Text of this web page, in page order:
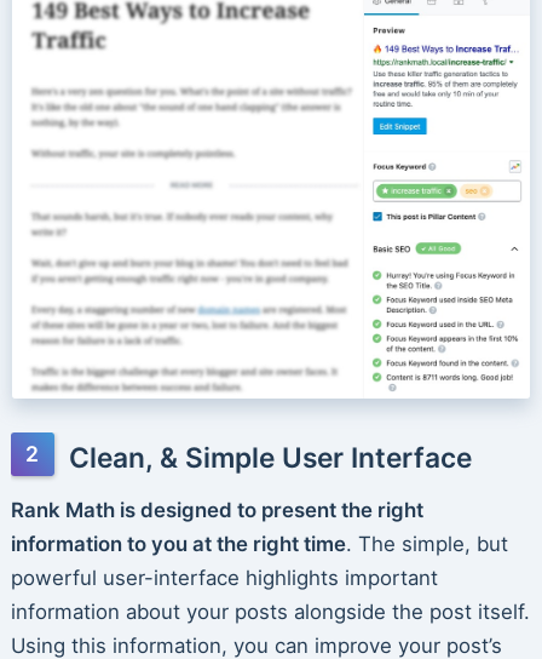
Clean, & Simple User Interface
Rank Math is designed to present the right
information to you at the right time. The simple, but
powerful user-interface highlights important
information about your posts alongside the post itself.
Using this information, you can improve your post’s